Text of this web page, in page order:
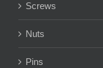
Screws
Nuts
Pins